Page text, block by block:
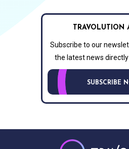
TRAVOLUTION
Subscribe to our
the latest news
SUBSCRIBE